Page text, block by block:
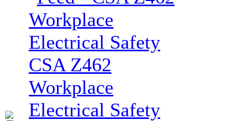
CSA Z462
Workplace
Electrical Safety